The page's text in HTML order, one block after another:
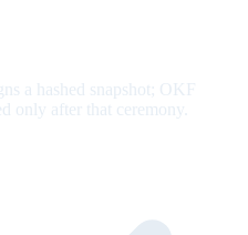
a hashed snapshot; OKF
only after that ceremony.